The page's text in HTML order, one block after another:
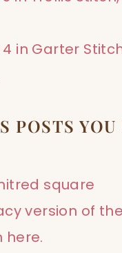
in Garter
POSTS YOU
square
version of
here.